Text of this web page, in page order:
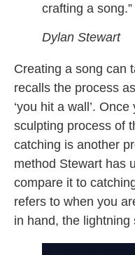
crafting a song.”
Dylan Stewart
Creating a song can
recalls the process
‘you hit a wall’.
sculpting process of
catching is another
method Stewart has
compare it to
refers to when you
in hand, the